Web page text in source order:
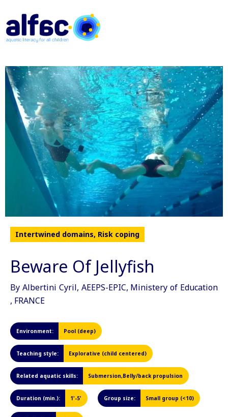
Intertwined domains, Risk coping
Beware Of Jellyfish
By Albertini Cyril, AEEPS-EPIC, Ministery of Education
, FRANCE
Environment: Pool (deep)
Teaching style: Explorative (child centered)
Related aquatic skills: Submersion,Belly/back propulsion
Duration (min.): 1'-5' Group size: Small group (<10)